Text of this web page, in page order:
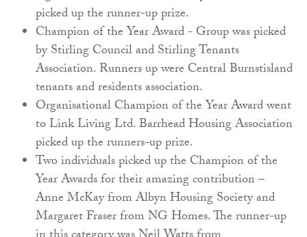
picked up the runner-up prize.
Champion of the Year Award - Group was picked
by Stirling Council and Stirling Tenants
Association. Runners up were Central Burnstisland
tenants and residents association.
Organisational Champion of the Year Award went
to Link Living Ltd. Barrhead Housing Association
picked up the runners-up prize.
Two individuals picked up the Champion of the
Year Awards for their amazing contribution –
Anne McKay from Albyn Housing Society and
Margaret Fraser from NG Homes. The runner-up